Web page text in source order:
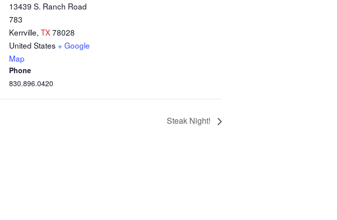
13439 S. Ranch Road
783
Kerrville, TX78028
United States + Google
Map
Phone
830.896.0420
Steak Night!